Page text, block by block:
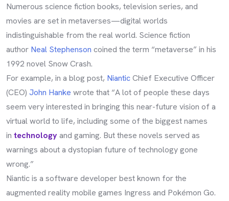
Numerous science fiction books, television series, and
movies are set in metaverses—digital worlds
indistinguishable from the real world. Science fiction
author Neal Stephenson coined the term “metaverse” in his
1992 novel Snow Crash.
For example, in a blog post, NianticChief Executive Officer
(CEO) John Hanke wrote that “A lot of people these days
seem very interested in bringing this near-future vision of a
virtual world to life, including some of the biggest names
in technologyand gaming. But these novels served as
warnings about a dystopian future of technology gone
wrong.”
Niantic is a software developer best known for the
augmented reality mobile games Ingress and Pokémon Go.